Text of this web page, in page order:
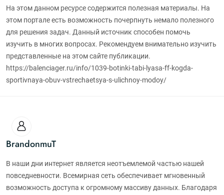
На этом данном ресурсе содержится полезная материалы. На
этом портале есть возможность почерпнуть немало полезного
для решения задач. Данный источник способен помочь
изучить в многих вопросах. Рекомендуем внимательно изучить
представленные на этом сайте публикации.
https://balenciager.ru/info/1039-botinki-tabi-lyasa-ff-kogda-
sportivnaya-obuv-vstrechaetsya-s-ulichnoy-modoy/
BrandonmuT
В наши дни интернет является неотъемлемой частью нашей
повседневности. Всемирная сеть обеспечивает мгновенный
возможность доступа к огромному массиву данных. Благодаря